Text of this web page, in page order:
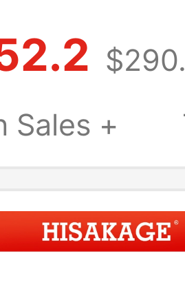
10kg
Ice
Sales +